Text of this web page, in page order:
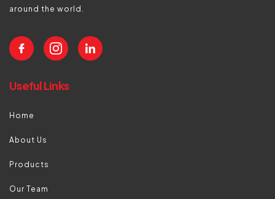
around the world.
Useful Links
Home
About Us
Products
Our Team